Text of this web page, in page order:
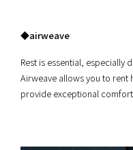
◆airweave
Rest is essential, especially
Airweave allows you to
provide exceptional